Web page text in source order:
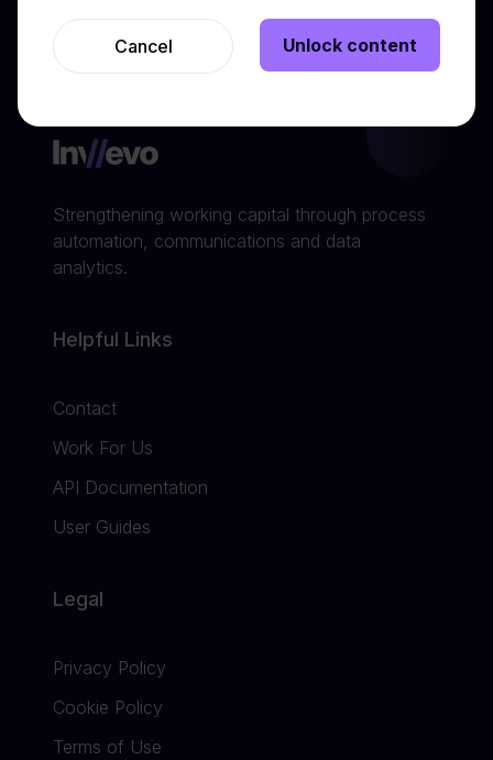
Cancel Unlock content
Strengthening working capital through process
automation, communications and data
analytics.
Helpful Links
Contact
Work For Us
API Documentation
User Guides
Legal
Privacy Policy
Cookie Policy
Terms of Use